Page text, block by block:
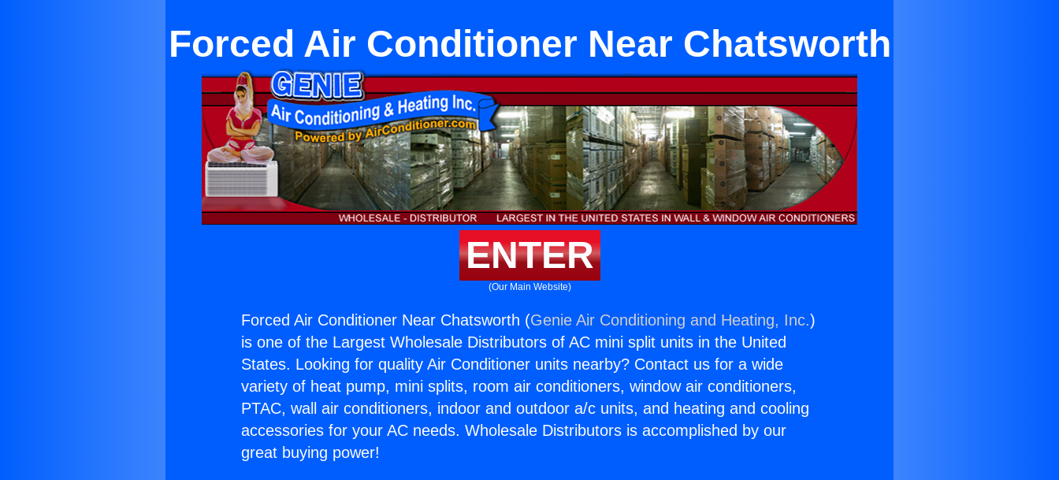
Forced Air Conditioner Near Chatsworth
ENTER
(Our Main Website)
Forced Air Conditioner Near Chatsworth (Genie Air Conditioning and Heating, Inc.)
is one of the Largest Wholesale Distributors of AC mini split units in the United
States. Looking for quality Air Conditioner units nearby? Contact us for a wide
variety of heat pump, mini splits, room air conditioners, window air conditioners,
PTAC, wall air conditioners, indoor and outdoor a/c units, and heating and cooling
accessories for your AC needs. Wholesale Distributors is accomplished by our
great buying power!